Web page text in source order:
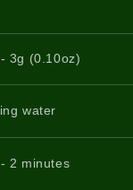
3g (0.10oz)
water
2 minutes